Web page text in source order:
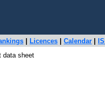
Licences Calendar
sheet